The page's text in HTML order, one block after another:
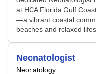
at HCA Florida Gulf
—a vibrant coastal
beaches and relaxed
Neonatologist
Neonatology